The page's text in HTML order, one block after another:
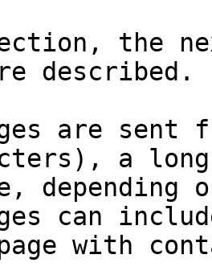
the
described.
are sent
a long
depending
can
with